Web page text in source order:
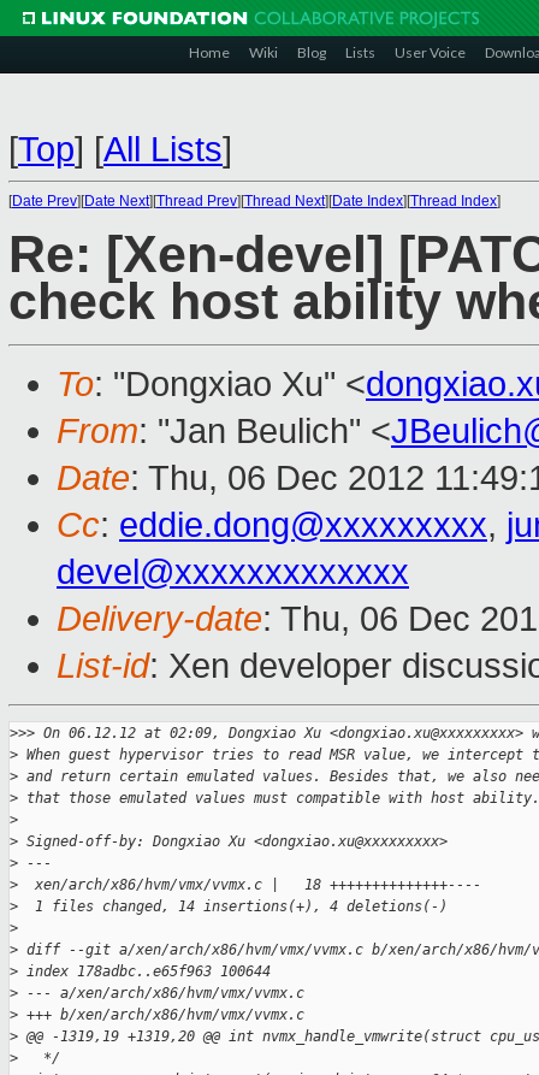
Home Wiki Blog Lists User Voice
[Top] [All Lists]
[Date Prev][Date Next][Thread Prev][Thread Next][Date Index][Thread Index]
Re: [Xen-devel]
check host ability
To: "Dongxiao Xu" <
From: "Jan Beulich" <
Date: Thu, 06 Dec 2012
Cc: eddie.dong@xxxxxxxxx,
devel@xxxxxxxxxxxxx
Delivery-date: Thu, 06 Dec
List-id: Xen developer
>>> On 06.12.12 at 02:09, Dongxiao Xu <dongxiao.xu@xxxxxxxxx>
> When guest hypervisor tries to read MSR value, we intercept
> and return certain emulated values. Besides that, we also
> that those emulated values must compatible with host ability.
>
> Signed-off-by: Dongxiao Xu <dongxiao.xu@xxxxxxxxx>
> ---
>
  xen/arch/x86/hvm/vmx/vvmx.c |   18 ++++++++++++++----
>
  1 files changed, 14 insertions(+), 4 deletions(-)
>
> diff --git a/xen/arch/x86/hvm/vmx/vvmx.c b/xen/arch/x86/hvm/
> index 178adbc..e65f963 100644
> --- a/xen/arch/x86/hvm/vmx/vvmx.c
> +++ b/xen/arch/x86/hvm/vmx/vvmx.c
> @@ -1319,19 +1319,20 @@ int nvmx_handle_vmwrite(struct
>
   */